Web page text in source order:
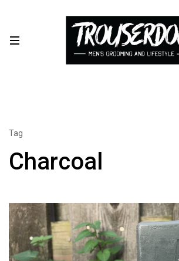
Tag
Charcoal